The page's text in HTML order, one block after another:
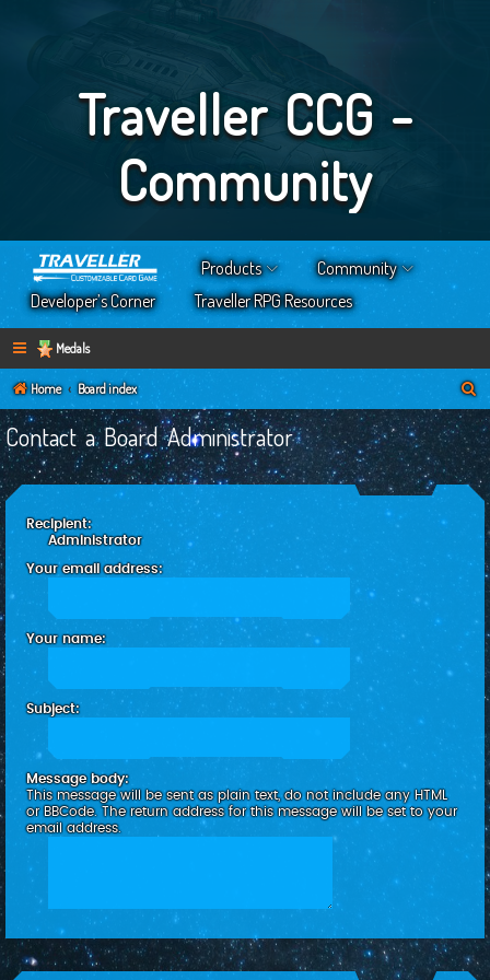
Traveller CCG -
Community
Products
Community
Developer’s Corner
Traveller RPG Resources
Medals
Home Board index
a
c
Contact a Board Administrator
Recipient:
Administrator
Your email address:
Your name:
Subject:
Message body:
This message will be sent as plain text, do not include any HTML
or BBCode. The return address for this message will be set to your
email address.